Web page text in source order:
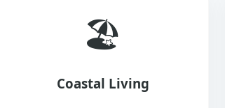
🏖️
Coastal Living